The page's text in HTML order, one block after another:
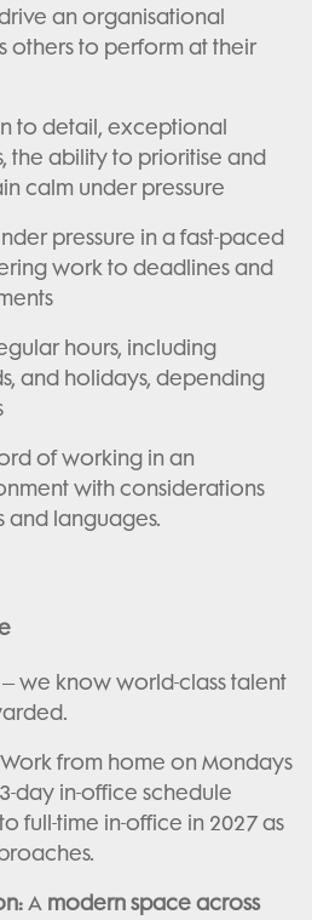
an organisational
others to perform at their
to detail, exceptional
the ability to prioritise and
calm under pressure
pressure in a fast-paced
work to deadlines and
hours, including
and holidays, depending
of working in an
with considerations
and languages.
we know world-class talent
Work from home on Mondays
day in-office schedule
full-time in-office in 2027 as
A modern space across